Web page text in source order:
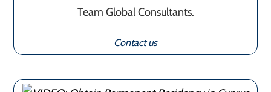
Team Global Consultants.
Contact us